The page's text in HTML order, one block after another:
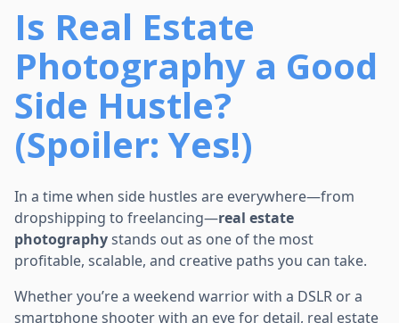
Is Real Estate
Photography a Good
Side Hustle?
(Spoiler: Yes!)
In a time when side hustles are everywhere—from
dropshipping to freelancing—real estate
photographystands out as one of the most
profitable, scalable, and creative paths you can take.
Whether you’re a weekend warrior with a DSLR or a
smartphone shooter with an eye for detail, real estate